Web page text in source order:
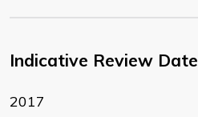
Indicative Review Date
2017